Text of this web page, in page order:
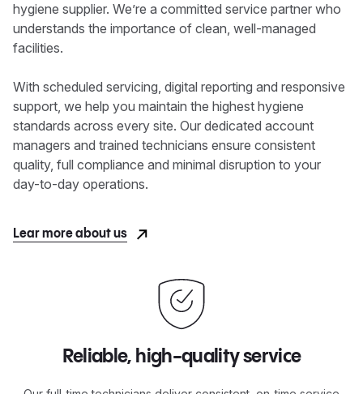
hygiene supplier. We’re a committed service partner who
understands the importance of clean, well-managed
facilities.
With scheduled servicing, digital reporting and responsive
support, we help you maintain the highest hygiene
standards across every site. Our dedicated account
managers and trained technicians ensure consistent
quality, full compliance and minimal disruption to your
day-to-day operations.
Lear more about us
Reliable, high-quality service